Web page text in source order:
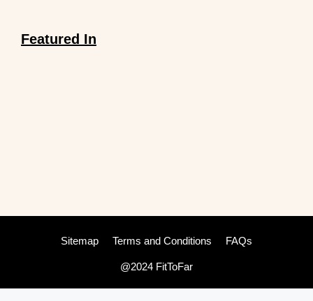
Featured In
Sitemap Terms and Conditions FAQs
@2024 FitToFar